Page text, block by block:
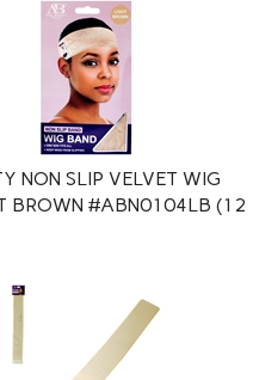
NON SLIP VELVET WIG
BROWN #ABN0104LB (12